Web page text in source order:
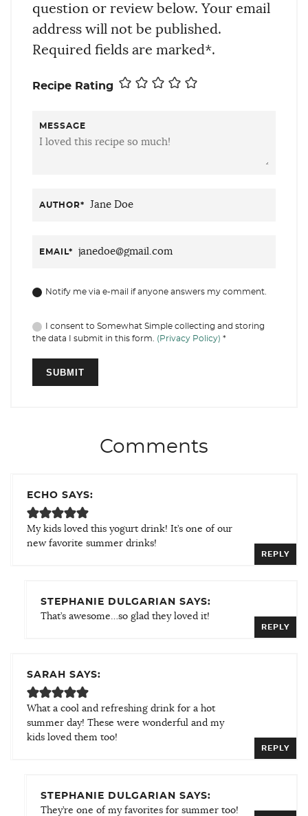
question or review below. Your email
address will not be published.
Required fields are marked*.
Recipe Rating
MESSAGE
AUTHOR*
EMAIL*
Notify me via e-mail if anyone answers my comment.
I consent to Somewhat Simple collecting and storing
the data I submit in this form. (Privacy Policy) *
Comments
ECHO SAYS:
My kids loved this yogurt drink! It’s one of our
new favorite summer drinks!
REPLY
STEPHANIE DULGARIAN SAYS:
That’s awesome…so glad they loved it!
REPLY
SARAH SAYS:
What a cool and refreshing drink for a hot
summer day! These were wonderful and my
kids loved them too!
REPLY
STEPHANIE DULGARIAN SAYS:
They’re one of my favorites for summer too!